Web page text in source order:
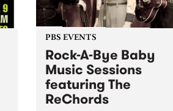
PBS EVENTS
Rock-A-Bye Baby
Music Sessions
featuring The
ReChords